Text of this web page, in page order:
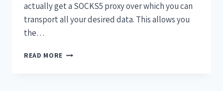
actually get a SOCKS5 proxy over which you can
transport all your desired data. This allows you
the…
READ MORE